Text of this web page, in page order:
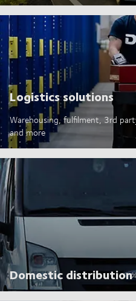
Logistics solutions
Warehousing, fulfilment, 3rd
and more
Domestic distribution